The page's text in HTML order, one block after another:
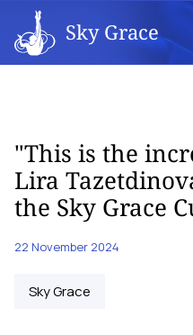
Sky Grace
"This is the
Lira
the Sky Grace
22 November 2024
Sky Grace